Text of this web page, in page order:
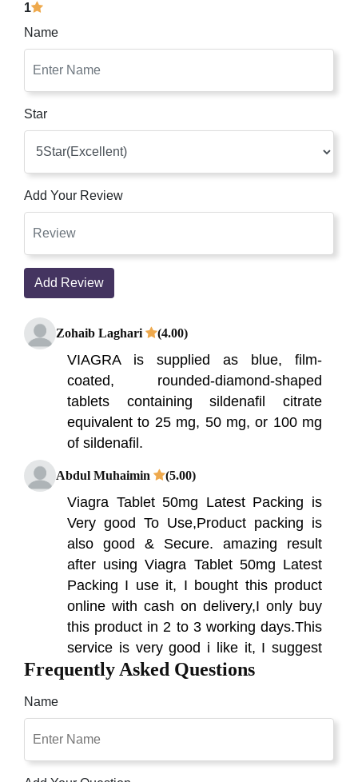
1
Name
Star
Add Your Review
Add Review
Zohaib Laghari (4.00)
VIAGRA is supplied as blue, film-
coated, rounded-diamond-shaped
tablets containing sildenafil citrate
equivalent to 25 mg, 50 mg, or 100 mg
of sildenafil.
Abdul Muhaimin (5.00)
Viagra Tablet 50mg Latest Packing is
Very good To Use,Product packing is
also good & Secure. amazing result
after using Viagra Tablet 50mg Latest
Packing I use it, I bought this product
online with cash on delivery,I only buy
this product in 2 to 3 working days.This
service is very good i like it, I suggest
you can buy this product with cash on
Muhammad younas
Frequently Asked Questions
Name